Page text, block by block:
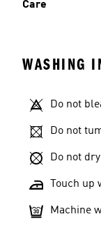
Care
WASHING
Do not
Do not
Do not
Touch
Machine